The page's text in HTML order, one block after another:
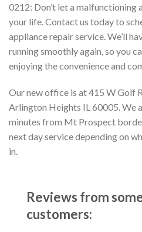
0212: Don’t let a malfunctioning
your life. Contact us today to
appliance repair service. We’ll
running smoothly again, so you
enjoying the convenience and
Our new office is at 415 W Golf
Arlington Heights IL 60005. We
minutes from Mt Prospect
next day service depending on
in.
Reviews from
customers: